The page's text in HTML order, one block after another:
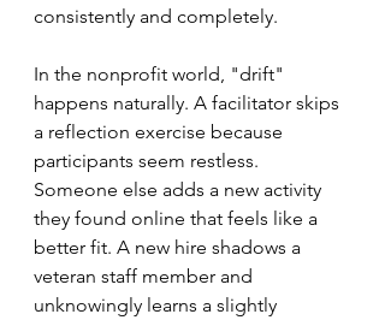
consistently and completely.
In the nonprofit world, "drift"
happens naturally. A facilitator skips
a reflection exercise because
participants seem restless.
Someone else adds a new activity
they found online that feels like a
better fit. A new hire shadows a
veteran staff member and
unknowingly learns a slightly